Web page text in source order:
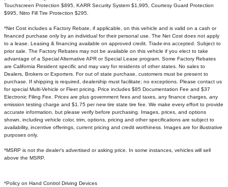
Touchscreen Protection $895, KARR Security System $1,995, Courtesy Guard Protection
$995, Nitro Fill Tire Protection $295.
*Net Cost includes a Factory Rebate, if applicable, on this vehicle and is valid on a cash or
financed purchase only by an individual for their personal use. The Net Cost does not apply
to a lease. Leasing & financing available on approved credit. Trade-ins accepted. Subject to
prior sale. The Factory Rebates may not be available on this vehicle if you elect to take
advantage of a Special Alternative APR or Special Lease program. Some Factory Rebates
are California Resident specific and may vary for residents of other states. No sales to
Dealers, Brokers or Exporters. For out of state purchase, customers must be present to
purchase. If shipping is required, dealership must facilitate; no exceptions. Please contact us
for special Multi-Vehicle or Fleet pricing. Price includes $85 Documentation Fee and $37
Electronic Filing Fee. Prices are plus government fees and taxes, any finance charges, any
emission testing charge and $1.75 per new tire state tire fee. We make every effort to provide
accurate information, but please verify before purchasing. Images, prices, and options
shown, including vehicle color, trim, options, pricing and other specifications are subject to
availability, incentive offerings, current pricing and credit worthiness. Images are for illustrative
purposes only.
*MSRP is not the dealer's advertised or asking price. In some instances, vehicles will sell
above the MSRP.
*Policy on Hand Control Driving Devices